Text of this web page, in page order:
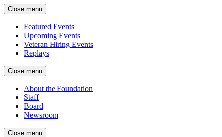
Close menu
Featured Events
Upcoming Events
Veteran Hiring Events
Replays
Close menu
About the Foundation
Staff
Board
Newsroom
Close menu